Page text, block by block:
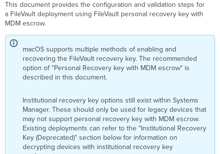
Dashboard
Payload
Configuration
Recovery
Key
Escrow
Payload
FileVault
Payload
Configuration
FileVault Configuration
for
ADE
This document provides the configuration and validation steps for
a FileVault deployment using FileVault personal recovery key with
MDM escrow.
macOS supports multiple methods of enabling and
recovering the FileVault recovery key. The recommended
option of "Personal Recovery key with MDM escrow" is
described in this document.
Institutional recovery key options still exist within Systems
Manager. These should only be used for legacy devices that
may not support personal recovery key with MDM escrow.
Existing deployments can refer to the "Institutional Recovery
Key (Deprecated)" section below for information on
decrypting devices with institutional recovery key